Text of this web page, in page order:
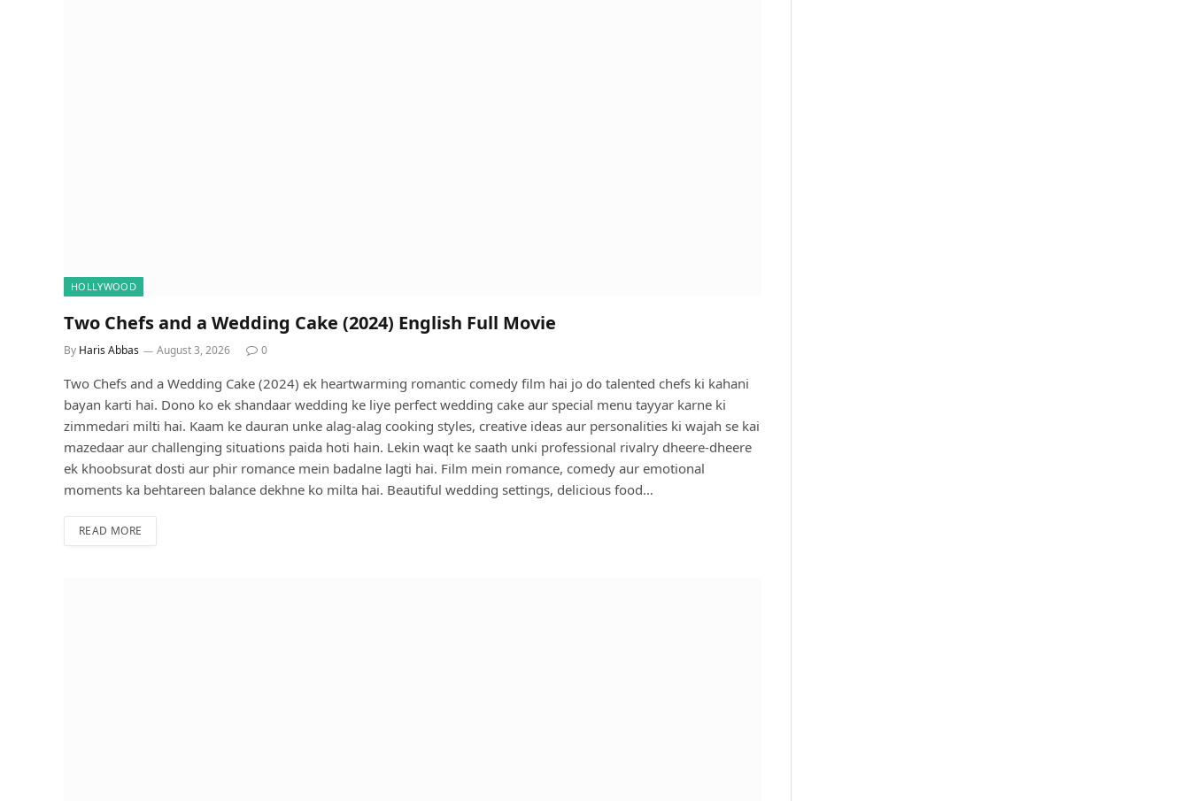
HOLLYWOOD
Two Chefs and a Wedding Cake (2024) English Full Movie
By Haris Abbas August 3, 2026 0
Two Chefs and a Wedding Cake (2024) ek heartwarming romantic comedy film hai jo do talented chefs ki kahani
bayan karti hai. Dono ko ek shandaar wedding ke liye perfect wedding cake aur special menu tayyar karne ki
zimmedari milti hai. Kaam ke dauran unke alag-alag cooking styles, creative ideas aur personalities ki wajah se kai
mazedaar aur challenging situations paida hoti hain. Lekin waqt ke saath unki professional rivalry dheere-dheere
ek khoobsurat dosti aur phir romance mein badalne lagti hai. Film mein romance, comedy aur emotional
moments ka behtareen balance dekhne ko milta hai. Beautiful wedding settings, delicious food…
READ MORE